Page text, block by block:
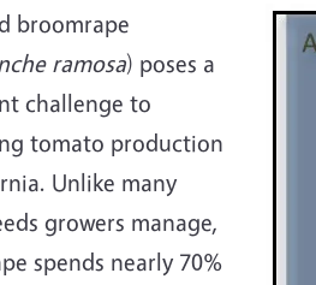
broomrape
ramosa) poses a
challenge to
tomato production
Unlike many
growers manage,
spends nearly 70%